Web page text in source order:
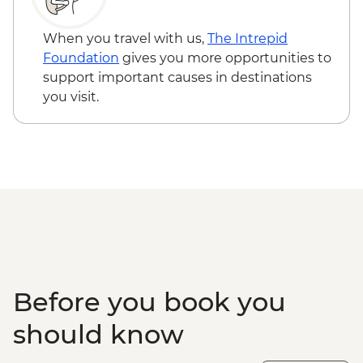
Loita Hills - Tepesua Camp Maasai Village
Maasai Mara - Full Day 4WD Safari
Maasai Mara - Sundowner with Bonfire
and Maasai Dancers
When you travel with us, The Intrepid
Foundation gives you more opportunities to
support important causes in destinations
you visit.
Before you book you
should know